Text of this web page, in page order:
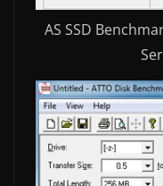
AS SSD